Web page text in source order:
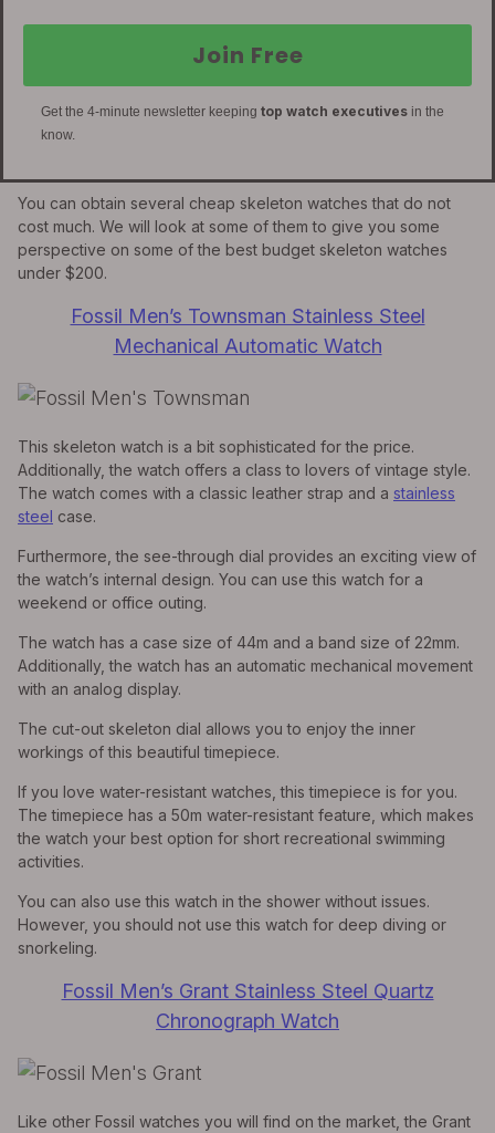
Join Free
Get the 4-minute newsletter keeping top watch executives in the
know.
You can obtain several cheap skeleton watches that do not
cost much. We will look at some of them to give you some
perspective on some of the best budget skeleton watches
under $200.
Fossil Men’s Townsman Stainless Steel
Mechanical Automatic Watch
This skeleton watch is a bit sophisticated for the price.
Additionally, the watch offers a class to lovers of vintage style.
The watch comes with a classic leather strap and a stainless
steel case.
Furthermore, the see-through dial provides an exciting view of
the watch’s internal design. You can use this watch for a
weekend or office outing.
The watch has a case size of 44m and a band size of 22mm.
Additionally, the watch has an automatic mechanical movement
with an analog display.
The cut-out skeleton dial allows you to enjoy the inner
workings of this beautiful timepiece.
If you love water-resistant watches, this timepiece is for you.
The timepiece has a 50m water-resistant feature, which makes
the watch your best option for short recreational swimming
activities.
You can also use this watch in the shower without issues.
However, you should not use this watch for deep diving or
snorkeling.
Fossil Men’s Grant Stainless Steel Quartz
Chronograph Watch
Like other Fossil watches you will find on the market, the Grant